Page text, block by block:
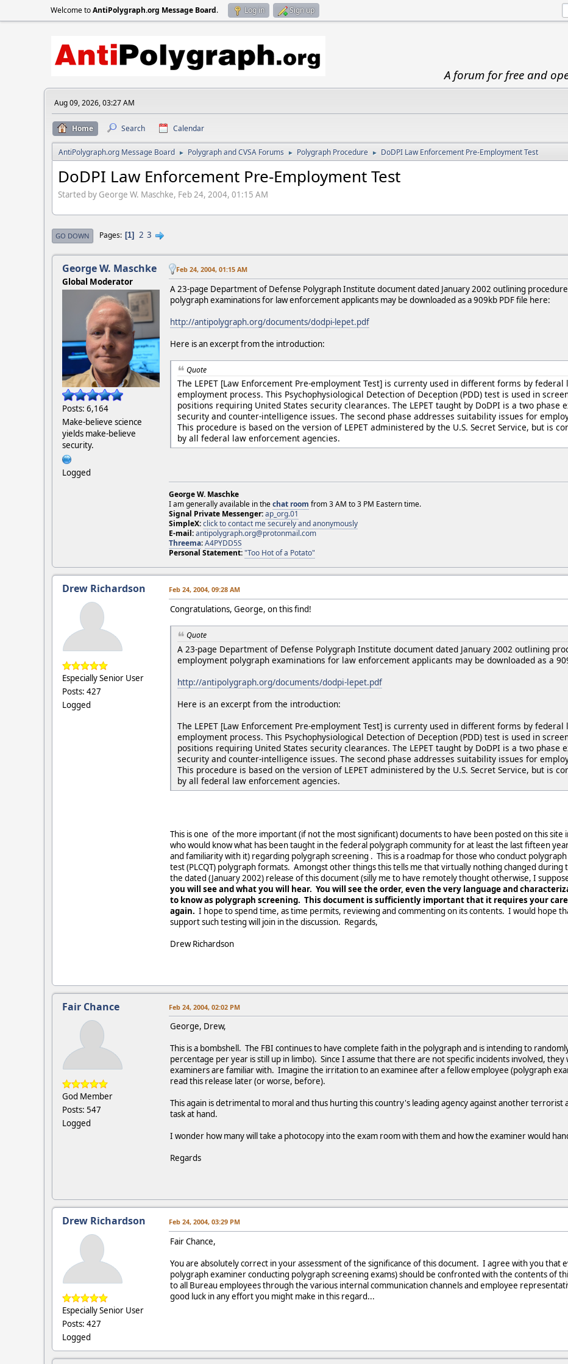
Welcome toAntiPolygraph.org Message Board. Log in Sign up
A forum for free and
Aug 09, 2026, 03:27 AM
Home Search Calendar
AntiPolygraph.org Message Board ► Polygraph and CVSA Forums ► Polygraph Procedure ► DoDPI Law Enforcement Pre-Employment Test
DoDPI Law Enforcement Pre-Employment Test
Started by George W. Maschke, Feb 24, 2004, 01:15 AM
GO DOWN Pages 1 2 3
George W. Maschke
Global Moderator
Posts: 6,164
Make-believe science
yields make-believe
security.
Logged
Feb 24, 2004, 01:15 AM
A 23-page Department of Defense Polygraph Institute document dated January 2002 outlining
polygraph examinations for law enforcement applicants may be downloaded as a 909kb PDF file here:
http://antipolygraph.org/documents/dodpi-lepet.pdf
Here is an excerpt from the introduction:
Quote
The LEPET [Law Enforcement Pre-employment Test] is currenty used in different forms by
employment process. This Psychophysiological Detection of Deception (PDD) test is used in
positions requiring United States security clearances. The LEPET taught by DoDPI is a two phase
security and counter-intelligence issues. The second phase addresses suitability issues for
This procedure is based on the version of LEPET administered by the U.S. Secret Service, but is
by all federal law enforcement agencies.
George W. Maschke
I am generally available in thechat room from 3 AM to 3 PM Eastern time.
Signal Private Messenger:ap_org.01
SimpleX:click to contact me securely and anonymously
E-mail:antipolygraph.org@protonmail.com
Threema:A4PYDD5S
Personal Statement:"Too Hot of a Potato"
Drew Richardson
Especially Senior User
Posts: 427
Logged
Feb 24, 2004, 09:28 AM
Congratulations, George, on this find!
Quote
A 23-page Department of Defense Polygraph Institute document dated January 2002 outlining
employment polygraph examinations for law enforcement applicants may be downloaded as a
http://antipolygraph.org/documents/dodpi-lepet.pdf
Here is an excerpt from the introduction:
The LEPET [Law Enforcement Pre-employment Test] is currenty used in different forms by
employment process. This Psychophysiological Detection of Deception (PDD) test is used in
positions requiring United States security clearances. The LEPET taught by DoDPI is a two phase
security and counter-intelligence issues. The second phase addresses suitability issues for
This procedure is based on the version of LEPET administered by the U.S. Secret Service, but is
by all federal law enforcement agencies.
This is one of the more important (if not the most significant) documents to have been posted on this site
who would know what has been taught in the federal polygraph community for at least the last fifteen
and familiarity with it) regarding polygraph screening . This is a roadmap for those who conduct
test (PLCQT) polygraph formats. Amongst other things this tells me that virtually nothing changed during
the dated (January 2002) release of this document (silly me to have remotely thought otherwise, I
you will see and what you will hear. You will see the order, even the very language and
to know as polygraph screening. This document is sufficiently important that it requires your
again. I hope to spend time, as time permits, reviewing and commenting on its contents. I would hope
support such testing will join in the discussion. Regards,
Drew Richardson
Fair Chance
God Member
Posts: 547
Logged
Feb 24, 2004, 02:02 PM
George, Drew,
This is a bombshell. The FBI continues to have complete faith in the polygraph and is intending to
percentage per year is still up in limbo). Since I assume that there are not specific incidents involved,
examiners are familiar with. Imagine the irritation to an examinee after a fellow employee (polygraph
read this release later (or worse, before).
This again is detrimental to moral and thus hurting this country's leading agency against another
task at hand.
I wonder how many will take a photocopy into the exam room with them and how the examiner would
Regards
Drew Richardson
Especially Senior User
Posts: 427
Logged
Feb 24, 2004, 03:29 PM
Fair Chance,
You are absolutely correct in your assessment of the significance of this document. I agree with you that
polygraph examiner conducting polygraph screening exams) should be confronted with the contents of
to all Bureau employees through the various internal communication channels and employee
good luck in any effort you might make in this regard...